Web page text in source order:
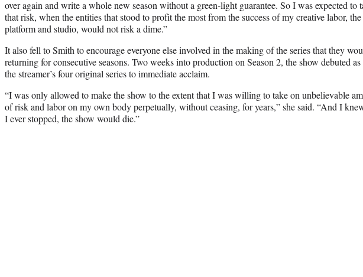
over again and write a whole new season without a green-light guarantee. So I was expected to
that risk, when the entities that stood to profit the most from the success of my creative labor, the
platform and studio, would not risk a dime.”
It also fell to Smith to encourage everyone else involved in the making of the series that they
returning for consecutive seasons. Two weeks into production on Season 2, the show debuted
the streamer’s four original series to immediate acclaim.
“I was only allowed to make the show to the extent that I was willing to take on unbelievable
of risk and labor on my own body perpetually, without ceasing, for years,” she said. “And I
I ever stopped, the show would die.”